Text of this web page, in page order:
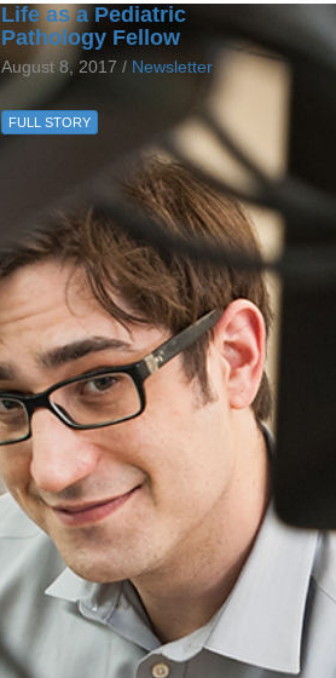
Life as a Pediatric
Pathology Fellow
August 8, 2017 / Newsletter
FULL STORY